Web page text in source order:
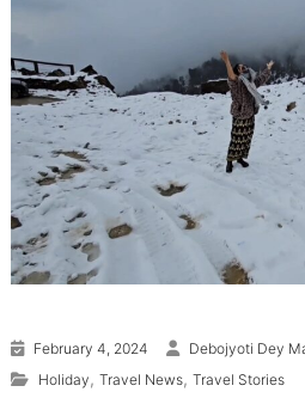
February 4, 2024
Debojyoti Dey
Holiday , Travel News, Travel Stories